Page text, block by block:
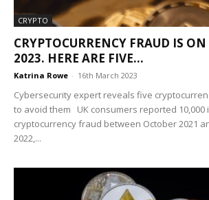
CRYPTO
CRYPTOCURRENCY FRAUD IS
2023. HERE ARE FIVE...
Katrina Rowe - 16th March 2023
Cybersecurity expert reveals five
to avoid them UK consumers reported 10,000
cryptocurrency fraud between October 2021
2022,...